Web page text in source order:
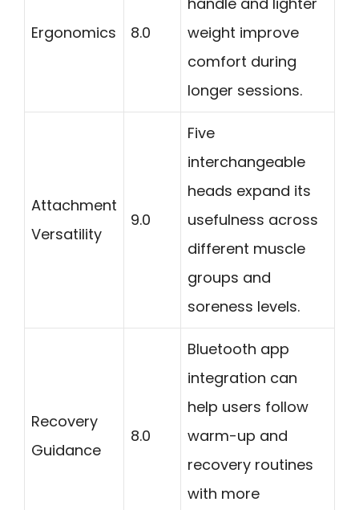
Ergonomics 8.0
weight improve
comfort during
longer sessions.
Attachment
Versatility
9.0
Five
interchangeable
heads expand its
usefulness across
different muscle
groups and
soreness levels.
Recovery
Guidance
8.0
Bluetooth app
integration can
help users follow
warm-up and
recovery routines
with more